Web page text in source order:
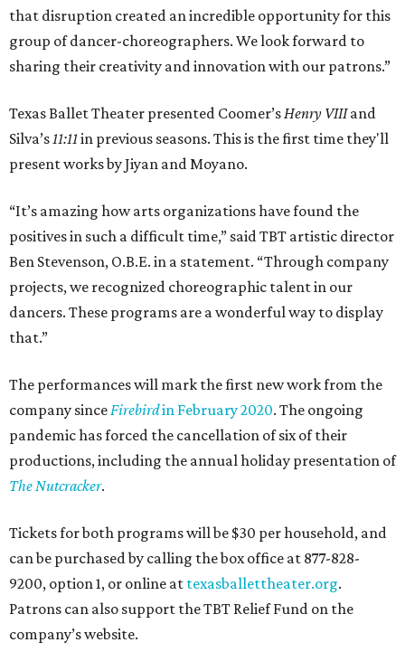
that disruption created an incredible opportunity for this
group of dancer-choreographers. We look forward to
sharing their creativity and innovation with our patrons.”
Texas Ballet Theater presented Coomer’sHenry VIIIand
Silva’s11:11in previous seasons. This is the first time they'll
present works by Jiyan and Moyano.
“It’s amazing how arts organizations have found the
positives in such a difficult time,” said TBT artistic director
Ben Stevenson, O.B.E. in a statement. “Through company
projects, we recognized choreographic talent in our
dancers. These programs are a wonderful way to display
that.”
The performances will mark the first new work from the
company sinceFirebirdin February 2020. The ongoing
pandemic has forced the cancellation of six of their
productions, including the annual holiday presentation of
The Nutcracker.
Tickets for both programs will be $30 per household, and
can be purchased by calling the box office at 877-828-
9200, option 1, or online at texasballettheater.org.
Patrons can also support the TBT Relief Fund on the
company’s website.